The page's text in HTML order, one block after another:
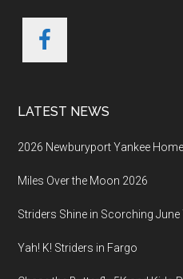
LATEST NEWS
2026 Newburyport Yankee
Miles Over the Moon 2026
Striders Shine in Scorching June
Yah! K! Striders in Fargo